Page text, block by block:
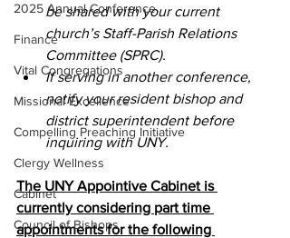
2025 Annual Conference
Finance
Vital Congregations
Missional Excellence
Compelling Preaching Initiative
Clergy Wellness
Cabinet
Council of Bishops
be shared with your current
church’s Staff-Parish Relations
Committee (SPRC).
If serving in another conference,
notify your resident bishop and
district superintendent before
inquiring with UNY.
The UNY Appointive Cabinet is
currently considering part time
appointments for the following